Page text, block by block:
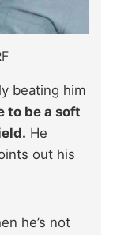
beating him
to be a soft
He
out his
he’s not